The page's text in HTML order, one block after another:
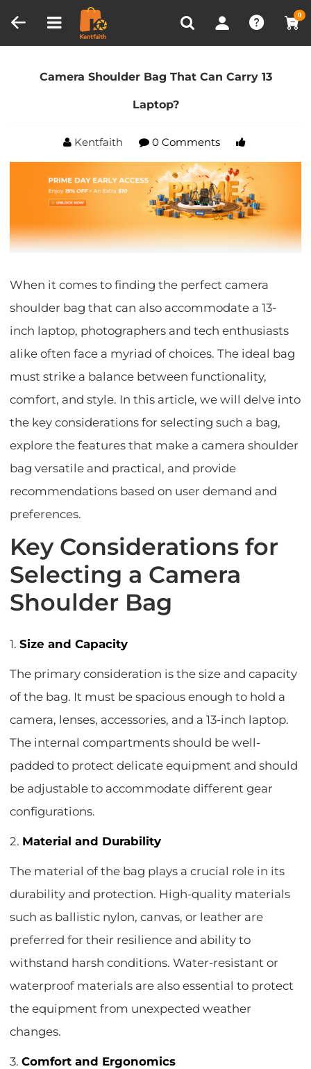
0
Recently Viewed
Home Blog
Camera Shoulder Bag That Can Carry
Camera Shoulder Bag That Can Carry 13
Laptop?
Kentfaith 0 Comments
When it comes to finding the perfect camera
shoulder bag that can also accommodate a 13-
inch laptop, photographers and tech enthusiasts
alike often face a myriad of choices. The ideal bag
must strike a balance between functionality,
comfort, and style. In this article, we will delve into
the key considerations for selecting such a bag,
explore the features that make a camera shoulder
bag versatile and practical, and provide
recommendations based on user demand and
preferences.
Key Considerations for
Selecting a Camera
Shoulder Bag
1.Size and Capacity
The primary consideration is the size and capacity
of the bag. It must be spacious enough to hold a
camera, lenses, accessories, and a 13-inch laptop.
The internal compartments should be well-
padded to protect delicate equipment and should
be adjustable to accommodate different gear
configurations.
2. Material and Durability
The material of the bag plays a crucial role in its
durability and protection. High-quality materials
such as ballistic nylon, canvas, or leather are
preferred for their resilience and ability to
withstand harsh conditions. Water-resistant or
waterproof materials are also essential to protect
the equipment from unexpected weather
changes.
3.Comfort and Ergonomics